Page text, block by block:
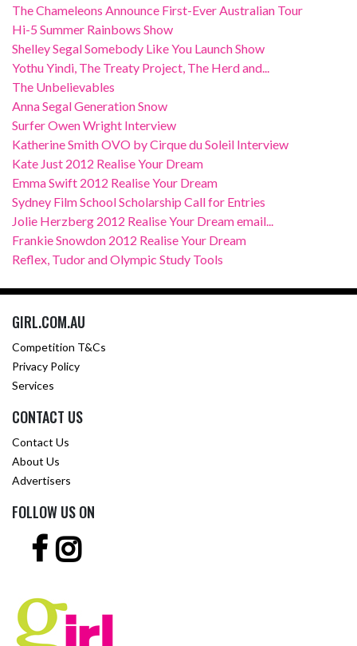
The Chameleons Announce First-Ever Australian Tour
Hi-5 Summer Rainbows Show
Shelley Segal Somebody Like You Launch Show
Yothu Yindi, The Treaty Project, The Herd and...
The Unbelievables
Anna Segal Generation Snow
Surfer Owen Wright Interview
Katherine Smith OVO by Cirque du Soleil Interview
Kate Just 2012 Realise Your Dream
Emma Swift 2012 Realise Your Dream
Sydney Film School Scholarship Call for Entries
Jolie Herzberg 2012 Realise Your Dream email...
Frankie Snowdon 2012 Realise Your Dream
Reflex, Tudor and Olympic Study Tools
GIRL.COM.AU
Competition T&Cs
Privacy Policy
Services
CONTACT US
Contact Us
About Us
Advertisers
FOLLOW US ON